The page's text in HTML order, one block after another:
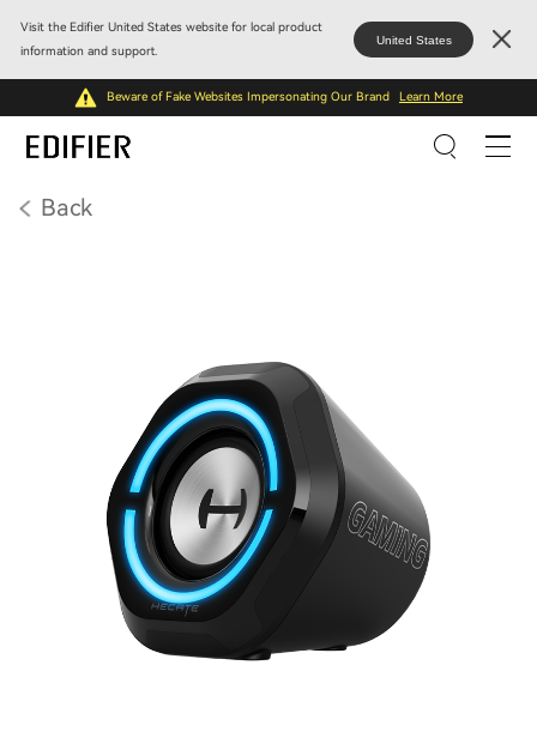
Visit the Edifier United States website for local product
information and support.
United States
Beware of Fake Websites Impersonating Our Brand Learn More
Back